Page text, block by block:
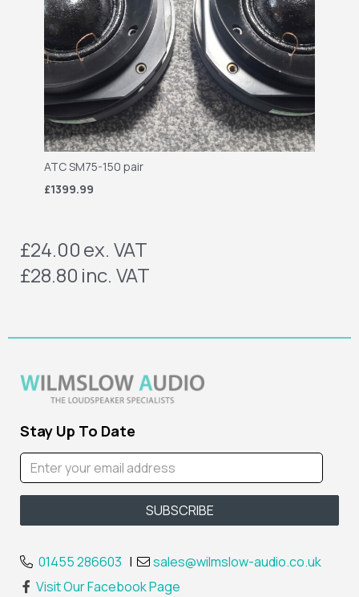
ATC SM75-150 pair
£1399.99
£24.00ex. VAT
£28.80 inc. VAT
Stay Up To Date
01455 286603 |
sales@wilmslow-audio.co.uk
Visit Our Facebook Page